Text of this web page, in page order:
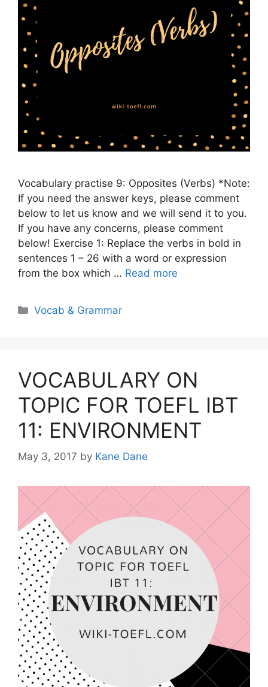
Vocabulary practise 9: Opposites (Verbs) *Note:
If you need the answer keys, please comment
below to let us know and we will send it to you.
If you have any concerns, please comment
below! Exercise 1: Replace the verbs in bold in
sentences 1 – 26 with a word or expression
from the box which … Read more
Categories
Vocab & Grammar
VOCABULARY ON
TOPIC FOR TOEFL IBT
11: ENVIRONMENT
May 3, 2017 by Kane Dane